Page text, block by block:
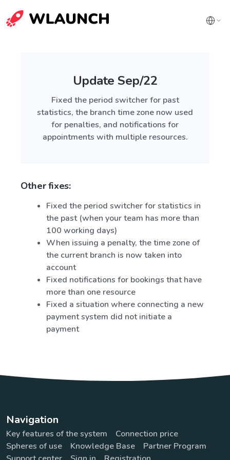
Update Sep/22
Fixed the period switcher for past
statistics, the branch time zone now used
for penalties, and notifications for
appointments with multiple resources.
Other fixes:
Fixed the period switcher for statistics in
the past (when your team has more than
100 working days)
When issuing a penalty, the time zone of
the current branch is now taken into
account
Fixed notifications for bookings that have
more than one resource
Fixed a situation where connecting a new
payment system did not initiate a
payment
Navigation
Key features of the system
Connection price
Spheres of use
Knowledge Base
Partner Program